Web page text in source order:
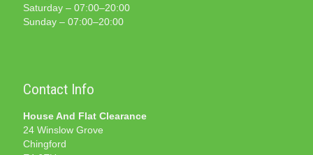
Saturday – 07:00–20:00
Sunday – 07:00–20:00
Contact Info
House And Flat Clearance
24 Winslow Grove
Chingford